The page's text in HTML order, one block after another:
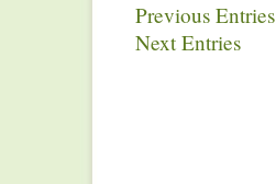
Previous Entries
Next Entries